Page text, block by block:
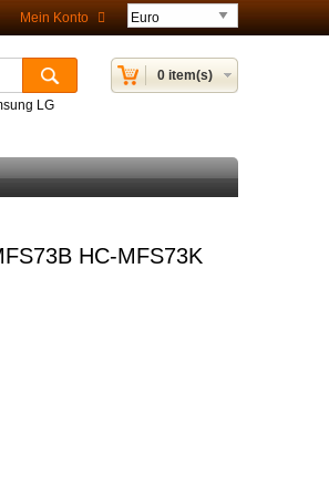
Mein Konto
0 item(s)
LG
HC-MFS73K